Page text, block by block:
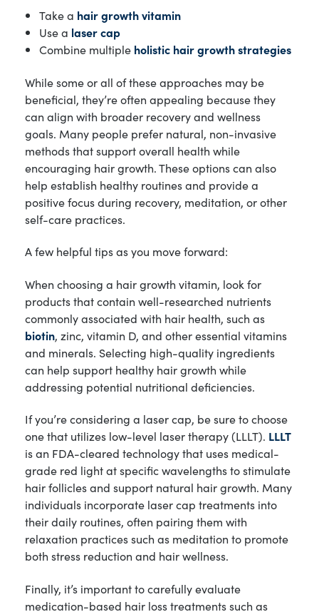
Take a hair growth vitamin
Use a laser cap
Combine multiple holistic hair growth strategies
While some or all of these approaches may be
beneficial, they’re often appealing because they
can align with broader recovery and wellness
goals. Many people prefer natural, non-invasive
methods that support overall health while
encouraging hair growth. These options can also
help establish healthy routines and provide a
positive focus during recovery, meditation, or other
self-care practices.
A few helpful tips as you move forward:
When choosing a hair growth vitamin, look for
products that contain well-researched nutrients
commonly associated with hair health, such as
biotin, zinc, vitamin D, and other essential vitamins
and minerals. Selecting high-quality ingredients
can help support healthy hair growth while
addressing potential nutritional deficiencies.
If you’re considering a laser cap, be sure to choose
one that utilizes low-level laser therapy (LLLT). LLLT
is an FDA-cleared technology that uses medical-
grade red light at specific wavelengths to stimulate
hair follicles and support natural hair growth. Many
individuals incorporate laser cap treatments into
their daily routines, often pairing them with
relaxation practices such as meditation to promote
both stress reduction and hair wellness.
Finally, it’s important to carefully evaluate
medication-based hair loss treatments such as